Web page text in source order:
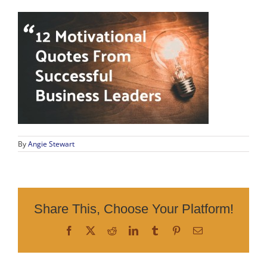
ByAngie Stewart
Share This, Choose Your Platform!
Facebook RedditLinkedInTumblr PinterestEmail